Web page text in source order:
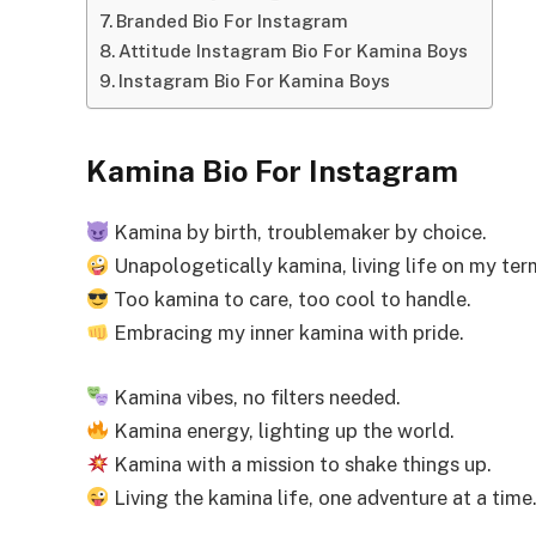
Branded Bio For Instagram
Attitude Instagram Bio For Kamina Boys
Instagram Bio For Kamina Boys
Kamina Bio For Instagram
Kamina by birth, troublemaker by choice.
Unapologetically kamina, living life on my
Too kamina to care, too cool to handle.
Embracing my inner kamina with pride.
Kamina vibes, no filters needed.
Kamina energy, lighting up the world.
Kamina with a mission to shake things up.
Living the kamina life, one adventure at a time.